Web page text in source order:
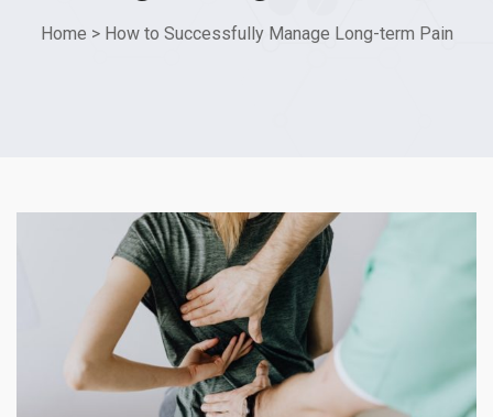
Home > How to Successfully Manage Long-term Pain